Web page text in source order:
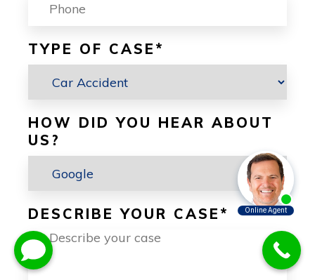
TYPE OF CASE *
HOW DID YOU HEAR ABOUT
US?
DESCRIBE YOUR CASE *